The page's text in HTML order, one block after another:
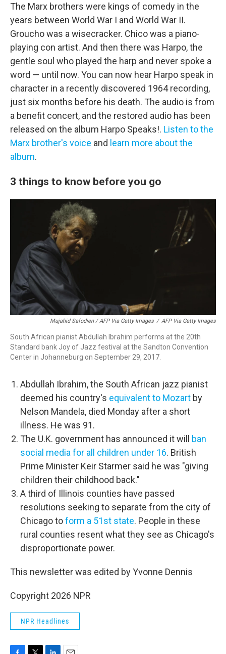
The Marx brothers were kings of comedy in the
years between World War I and World War II.
Groucho was a wisecracker. Chico was a piano-
playing con artist. And then there was Harpo, the
gentle soul who played the harp and never spoke a
word — until now. You can now hear Harpo speak in
character in a recently discovered 1964 recording,
just six months before his death. The audio is from
a benefit concert, and the restored audio has been
released on the album Harpo Speaks!. Listen to the
Marx brother's voice and learn more about the
album.
3 things to know before you go
Mujahid Safodien / AFP Via Getty Images / AFP Via Getty Images
South African pianist Abdullah Ibrahim performs at the 20th
Standard bank Joy of Jazz festival at the Sandton Convention
Center in Johanneburg on September 29, 2017.
Abdullah Ibrahim, the South African jazz pianist
deemed his country's equivalent to Mozart by
Nelson Mandela, died Monday after a short
illness. He was 91.
The U.K. government has announced it will ban
social media for all children under 16. British
Prime Minister Keir Starmer said he was "giving
children their childhood back."
A third of Illinois counties have passed
resolutions seeking to separate from the city of
Chicago toform a 51st state. People in these
rural counties resent what they see as Chicago's
disproportionate power.
This newsletter was edited by Yvonne Dennis
Copyright 2026 NPR
NPR Headlines